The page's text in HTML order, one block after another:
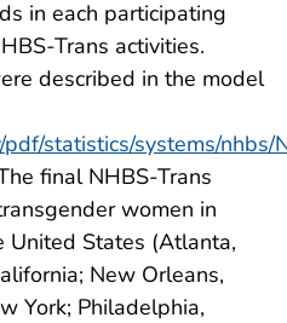
in each participating
Trans activities.
described in the model
statistics/systems/nhbs/
final NHBS-Trans
women in
United States (Atlanta,
New Orleans,
York; Philadelphia,